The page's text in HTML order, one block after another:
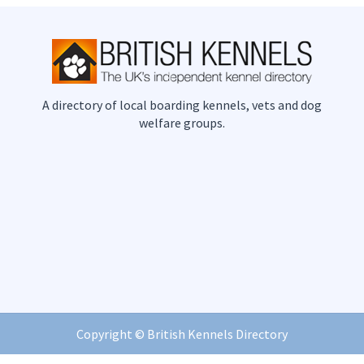
A directory of local boarding kennels, vets and dog
welfare groups.
Copyright © British Kennels Directory